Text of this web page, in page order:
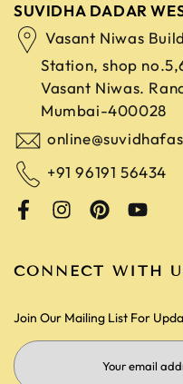
SUVIDHA DADAR
Vasant Niwas
Station, shop
Vasant Niwas.
Mumbai-400028
+91 96191 56434
CONNECT WITH
Join Our Mailing List For